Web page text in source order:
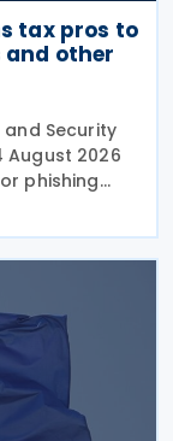
tax pros to
other
and Security
August 2026
phishing
steal
in the